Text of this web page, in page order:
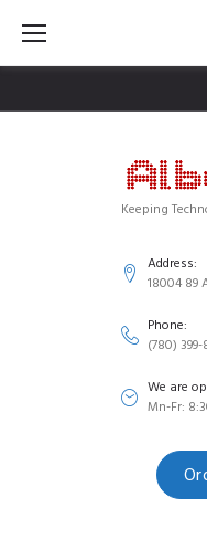
Skip
Keeping
Address:
18004 89
Phone:
(780) 399-
We are
Mn-Fr: